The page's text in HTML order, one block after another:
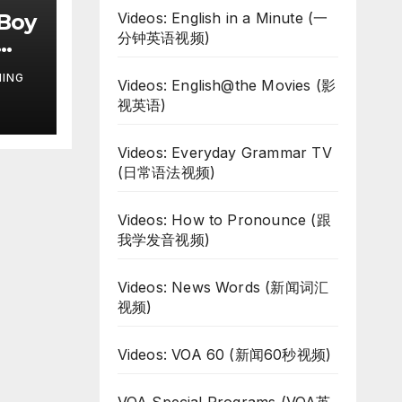
Videos: English in a Minute (一
分钟英语视频)
Videos: English@the Movies (影
视英语)
Videos: Everyday Grammar TV
(日常语法视频)
Videos: How to Pronounce (跟
我学发音视频)
Videos: News Words (新闻词汇
视频)
Videos: VOA 60 (新闻60秒视频)